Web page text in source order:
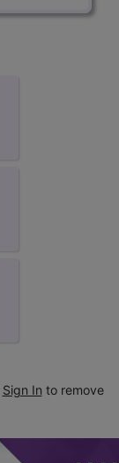
Sign In to remove